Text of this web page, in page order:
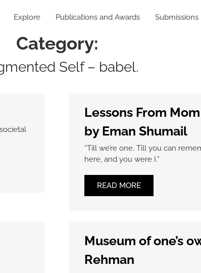
Explore Publications and Awards Submissions
Category:
Self – babel.
Lessons From
by Eman Shumail
“Till we’re one. Till you can
here, and you were I.”
READ MORE
Museum of one’s
Rehman